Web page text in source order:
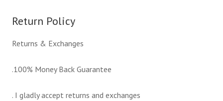
Return Policy
Returns & Exchanges
.100% Money Back Guarantee
. I gladly accept returns and exchanges